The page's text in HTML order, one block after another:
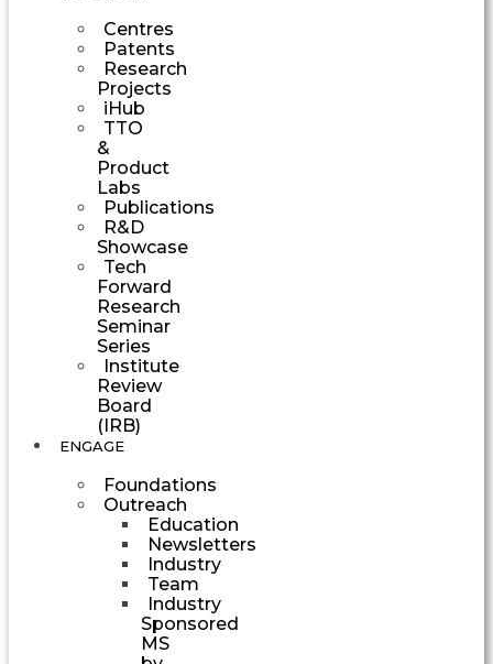
Centres
Patents
Research
Projects
iHub
TTO
&
Product
Labs
Publications
R&D
Showcase
Tech
Forward
Research
Seminar
Series
Institute
Review
Board
(IRB)
ENGAGE
Foundations
Outreach
Education
Newsletters
Industry
Team
Industry
Sponsored
MS